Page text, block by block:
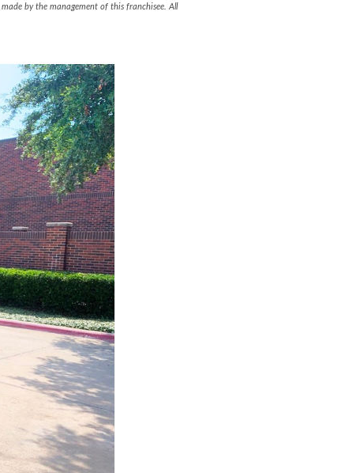
by the management of this franchisee. All